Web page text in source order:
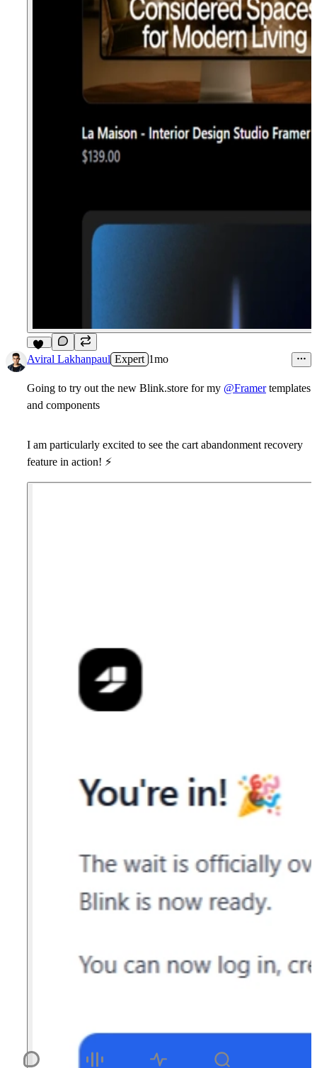
10
Aviral Lakhanpaul Expert 1mo
Going to try out the new Blink.store for my @Framer templates
and components
I am particularly excited to see the cart abandonment recovery
feature in action! ⚡